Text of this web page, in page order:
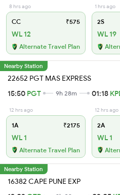
8 hrs ago
CC ₹575
WL 12
Alternate Travel Plan
1 hrs ago
2S
WL 19
Nearby Station
22652 PGT MAS EXPRESS
15:50 PGT 9h 28m 01:18
12 hrs ago
1A ₹2175
WL 1
Alternate Travel Plan
12 hrs ago
2A
WL 1
Nearby Station
16382 CAPE PUNE EXP